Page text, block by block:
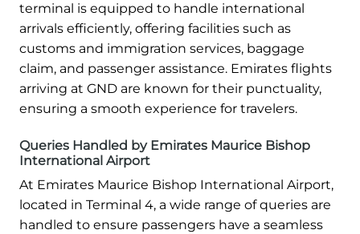
terminal is equipped to handle international
arrivals efficiently, offering facilities such as
customs and immigration services, baggage
claim, and passenger assistance. Emirates flights
arriving at GND are known for their punctuality,
ensuring a smooth experience for travelers.
Queries Handled by Emirates Maurice Bishop
International Airport
At Emirates Maurice Bishop International Airport,
located in Terminal 4, a wide range of queries are
handled to ensure passengers have a seamless